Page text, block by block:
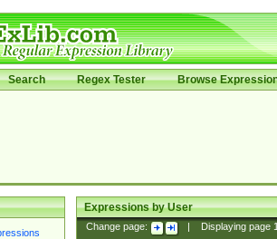
Search Regex Tester Browse
Expressions by User
Change page: Displaying page